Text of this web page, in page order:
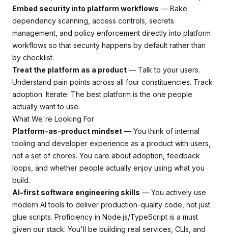
Embed security into platform workflows — Bake
dependency scanning, access controls, secrets
management, and policy enforcement directly into platform
workflows so that security happens by default rather than
by checklist.
Treat the platform as a product — Talk to your users.
Understand pain points across all four constituencies. Track
adoption. Iterate. The best platform is the one people
actually want to use.
What We're Looking For
Platform-as-product mindset — You think of internal
tooling and developer experience as a product with users,
not a set of chores. You care about adoption, feedback
loops, and whether people actually enjoy using what you
build.
AI-first software engineering skills — You actively use
modern AI tools to deliver production-quality code, not just
glue scripts. Proficiency in Node.js/TypeScript is a must
given our stack. You'll be building real services, CLIs, and